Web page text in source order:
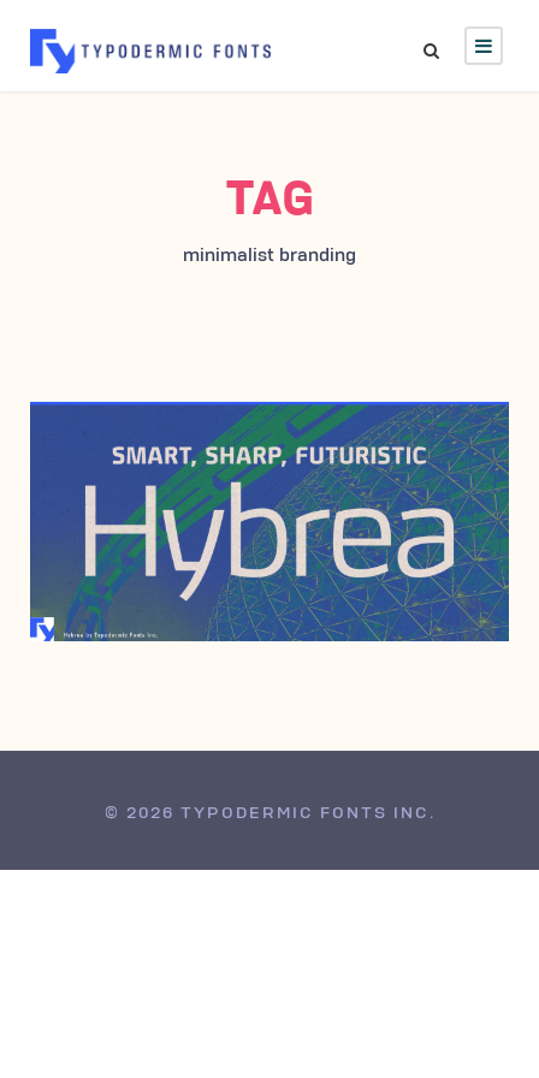
TAG
minimalist branding
JUNE 6, 2006
© 2026 TYPODERMIC FONTS INC.